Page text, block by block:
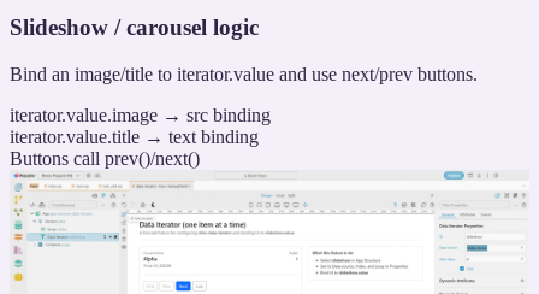
Slideshow / carousel logic
Bind an image/title to iterator.value and use next/prev buttons.
iterator.value.image → src binding
iterator.value.title → text binding
Buttons call prev()/next()